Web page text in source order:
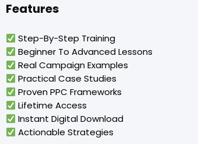
Features
Step-By-Step Training
Beginner To Advanced Lessons
Real Campaign Examples
Practical Case Studies
Proven PPC Frameworks
Lifetime Access
Instant Digital Download
Actionable Strategies